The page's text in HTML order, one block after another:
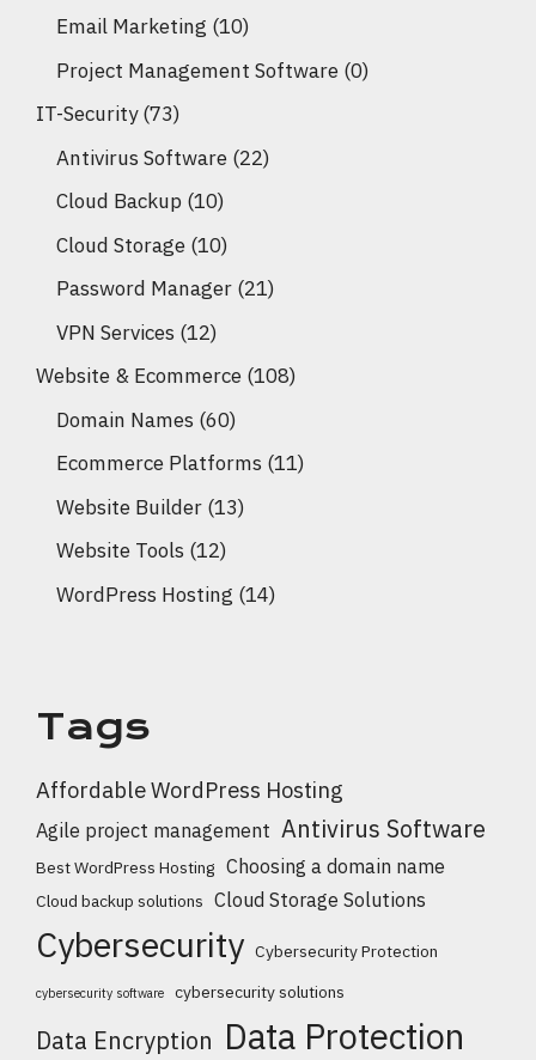
Email Marketing (10)
Project Management Software (0)
IT-Security(73)
Antivirus Software (22)
Cloud Backup (10)
Cloud Storage (10)
Password Manager (21)
VPN Services (12)
Website & Ecommerce (108)
Domain Names (60)
Ecommerce Platforms (11)
Website Builder (13)
Website Tools (12)
WordPress Hosting (14)
Tags
Affordable WordPress Hosting
Agile project management Antivirus Software
Best WordPress Hosting Choosing a domain name
Cloud backup solutions Cloud Storage Solutions
Cybersecurity Cybersecurity Protection
cybersecurity software cybersecurity solutions
Data Encryption Data Protection